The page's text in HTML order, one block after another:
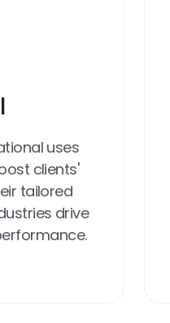
uses
clients'
tailored
drive